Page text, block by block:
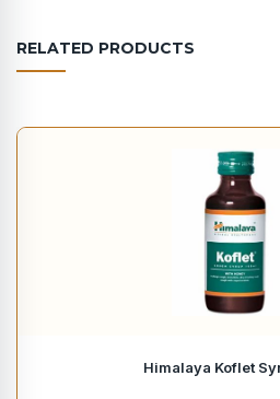
RELATED PRODUCTS
Himalaya